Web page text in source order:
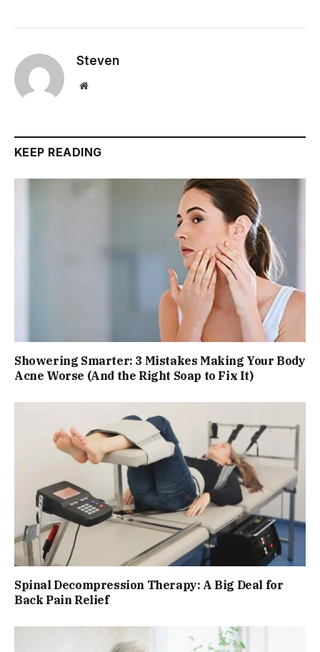
Steven
Website
KEEP READING
Showering Smarter: 3 Mistakes Making Your Body
Acne Worse (And the Right Soap to Fix It)
Spinal Decompression Therapy: A Big Deal for
Back Pain Relief